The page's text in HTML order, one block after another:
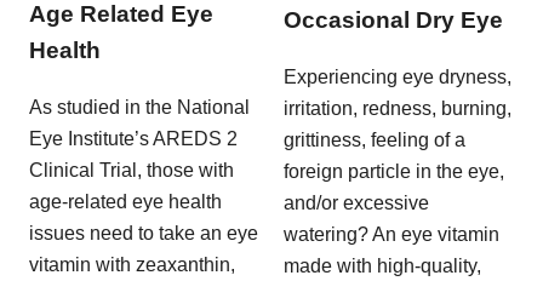
Age Related Eye
Health
As studied in the National
Eye Institute’s AREDS 2
Clinical Trial, those with
age-related eye health
issues need to take an eye
vitamin with zeaxanthin,
Occasional Dry Eye
Experiencing eye dryness,
irritation, redness, burning,
grittiness, feeling of a
foreign particle in the eye,
and/or excessive
watering? An eye vitamin
made with high-quality,